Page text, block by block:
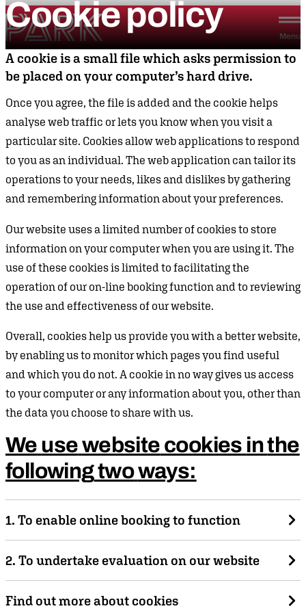
Skip to content
Park Theatre
Menu
Cookiepolicy
A cookie is a small file which asks permission to
be placed on your computer’s hard drive.
Once you agree, the file is added and the cookie helps
analyse web traffic or lets you know when you visit a
particular site. Cookies allow web applications to respond
to you as an individual. The web application can tailor its
operations to your needs, likes and dislikes by gathering
and remembering information about your preferences.
Our website uses a limited number of cookies to store
information on your computer when you are using it. The
use of these cookies is limited to facilitating the
operation of our on-line booking function and to reviewing
the use and effectiveness of our website.
Overall, cookies help us provide you with a better website,
by enabling us to monitor which pages you find useful
and which you do not. A cookie in no way gives us access
to your computer or any information about you, other than
the data you choose to share with us.
We usewebsite cookies inthe
followingtwoways:
1. To enable online booking to function
booking section of our website. This allows the shopping
you can add a number of ticket items to your basket in
2. To undertake evaluation on our website
allows us to evaluate the effectiveness of our website by
Find out more about cookies